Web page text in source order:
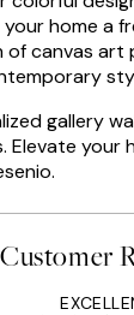
home a
of canvas
gallery
Elevate your
Customer